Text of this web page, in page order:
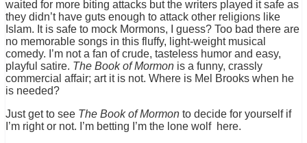
waited for more biting attacks but the writers played it safe as
they didn’t have guts enough to attack other religions like
Islam. It is safe to mock Mormons, I guess? Too bad there are
no memorable songs in this fluffy, light-weight musical
comedy. I’m not a fan of crude, tasteless humor and easy,
playful satire. The Book of Mormon is a funny, crassly
commercial affair; art it is not. Where is Mel Brooks when he
is needed?
Just get to see The Book of Mormon to decide for yourself if
I’m right or not. I’m betting I’m the lone wolf here.